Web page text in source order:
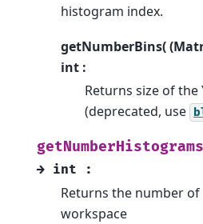
histogram index.
getNumberBins(
int :
Returns size of the
(deprecated, use
getNumberHistograms
→ int :
Returns the number
workspace